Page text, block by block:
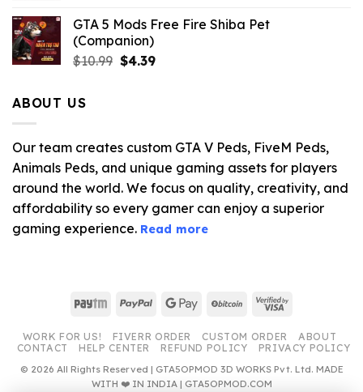
GTA 5 Mods Free Fire Shiba Pet
(Companion)
$10.99 Original
$4.39Current
ABOUT US
Our team creates custom GTA V Peds, FiveM Peds,
Animals Peds, and unique gaming assets for players
around the world. We focus on quality, creativity, and
affordability so every gamer can enjoy a superior
gaming experience. Read more
Paytm PayPal Google
BitCoin Visa
WORK FOR US! FIVERR ORDER CUSTOM ORDER
ABOUT
CONTACT
HELP CENTER REFUND POLICY
PRIVACY POLICY
© 2026 All Rights Reserved | GTA5OPMOD 3D WORKS Pvt. Ltd. MADE
WITH ❤️ IN INDIA | GTA5OPMOD.COM